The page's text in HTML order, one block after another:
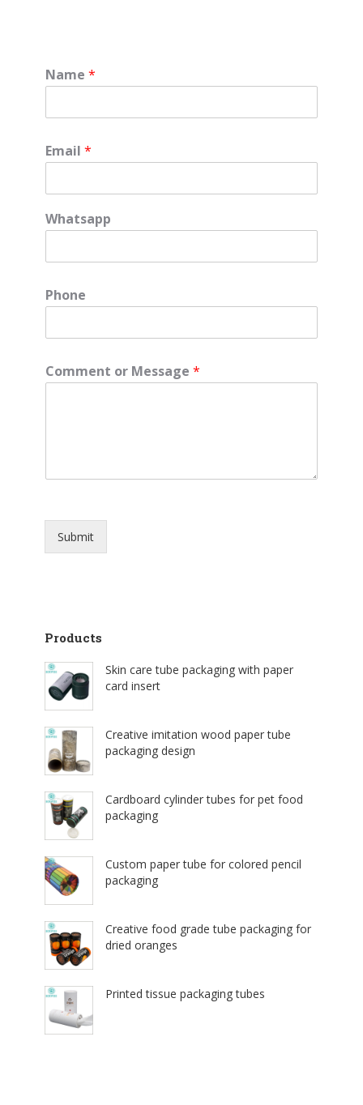
Name *
Email *
Whatsapp
Phone
Comment or Message *
Submit
Products
Skin care tube packaging with paper
card insert
Creative imitation wood paper tube
packaging design
Cardboard cylinder tubes for pet food
packaging
Custom paper tube for colored pencil
packaging
Creative food grade tube packaging for
dried oranges
Printed tissue packaging tubes